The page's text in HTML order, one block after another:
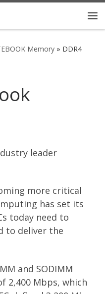
Memory » DDR4
leader
more critical
has set its
today need to
to deliver the
and SODIMM
2,400 Mbps, which